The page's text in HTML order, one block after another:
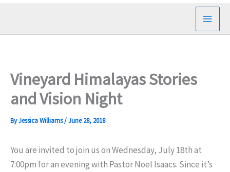
Vineyard Himalayas Stories
and Vision Night
ByJessica Williams/June 28, 2018
You are invited to join us on Wednesday, July 18th at
7:00pm for an evening with Pastor Noel Isaacs. Since it’s